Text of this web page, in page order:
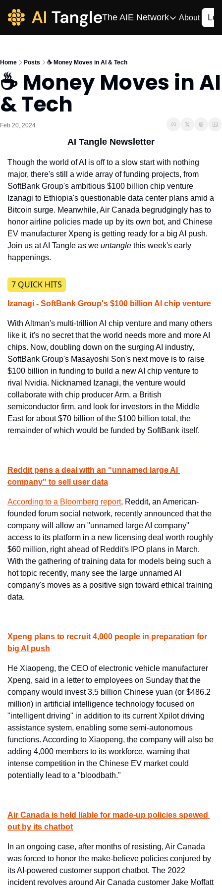
The AIE Network
The AIE Network
AI CIO
The AIOS is a
About
Home Posts ☕️ Money Moves in AI & Tech
☕️ Money Moves in AI
& Tech
Feb 20, 2024
AI Tangle Newsletter
Though the world of AI is off to a slow start with nothing
major, there's still a wide array of funding projects, from
SoftBank Group's ambitious $100 billion chip venture
Izanagi to Ethiopia's questionable data center plans amid a
Bitcoin surge. Meanwhile, Air Canada begrudgingly has to
honor airline policies made up by its own bot, and Chinese
EV manufacturer Xpeng is getting ready for a big AI push.
Join us at AI Tangle as we untangle this week's early
happenings.
​7 QUICK HITS
Izanagi - SoftBank Group's $100 billion AI chip venture
With Altman's multi-trillion AI chip venture and many others
like it, it's no secret that the world needs more and more AI
chips. Now, doubling down on the surging AI industry,
SoftBank Group's Masayoshi Son's next move is to raise
$100 billion in funding to build a new AI chip venture to
rival Nvidia. Nicknamed Izanagi, the venture would
collaborate with chip producer Arm, a British
semiconductor firm, and look for investors in the Middle
East for about $70 billion of the $100 billion total, the
remainder of which would be funded by SoftBank itself.
Reddit pens a deal with an "unnamed large AI
company" to sell user data
According to ​a Bloomberg report​, Reddit, an American-
founded forum social network, recently announced that the
company will allow an "unnamed large AI company"
access to its platform in a new licensing deal worth roughly
$60 million, right ahead of Reddit's IPO plans in March.
With the gathering of training data for models being such a
hot topic recently, many see the large unnamed AI
company's moves as a positive sign toward ethical training
data.
Xpeng plans to recruit 4,000 people in preparation for
big AI push
He Xiaopeng, the CEO of electronic vehicle manufacturer
Xpeng, said in a letter to employees on Sunday that the
company would invest 3.5 billion Chinese yuan (or $486.2
million) in artificial intelligence technology focused on
"intelligent driving" in addition to its current Xpilot driving
assistance system, enabling some semi-autonomous
functions. According to Xiaopeng, the company will also be
adding 4,000 members to its workforce, warning that
intense competition in the Chinese EV market could
potentially lead to a "bloodbath."
Air Canada is held liable for made-up policies spewed
out by its chatbot
In an ongoing case, after months of resisting, Air Canada
was forced to honor the make-believe policies conjured by
its AI-powered customer support chatbot. The 2022
incident revolves around Air Canada customer Jake Moffatt